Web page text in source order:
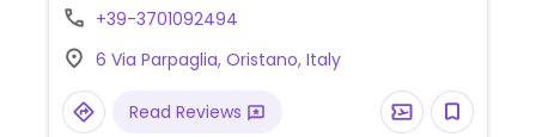
+39-3701092494
6 Via Parpaglia, Oristano, Italy
Read Reviews